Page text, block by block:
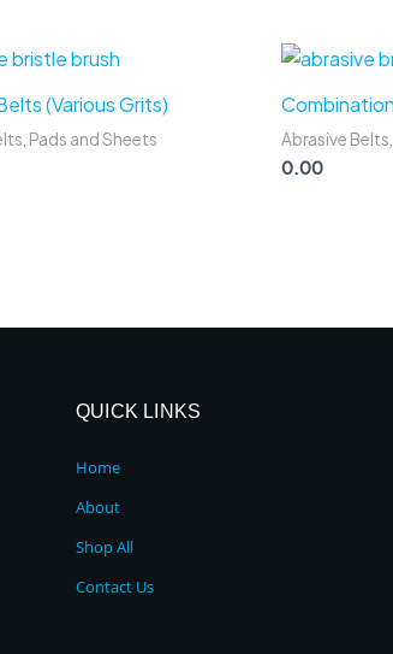
(Various Grits)
Pads and Sheets Abrasive
0.00
QUICK LINKS
Home
About
Shop All
Contact Us